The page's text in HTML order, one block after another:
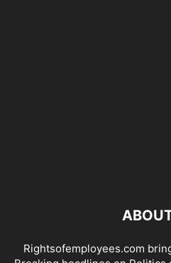
Rightsofemployees.com